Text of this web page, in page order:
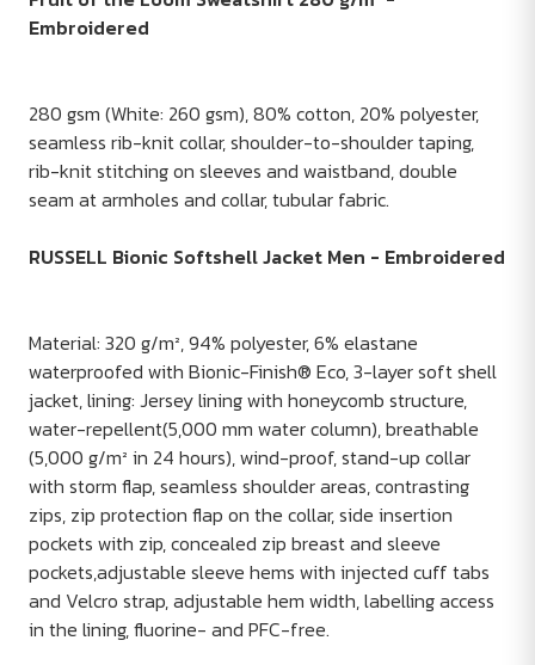
Embroidered
280 gsm (White: 260 gsm), 80% cotton, 20% polyester,
seamless rib-knit collar, shoulder-to-shoulder taping,
rib-knit stitching on sleeves and waistband, double
seam at armholes and collar, tubular fabric.
RUSSELL Bionic Softshell Jacket Men - Embroidered
Material: 320 g/m², 94% polyester, 6% elastane
waterproofed with Bionic-Finish® Eco, 3-layer soft shell
jacket, lining: Jersey lining with honeycomb structure,
water-repellent(5,000 mm water column), breathable
(5,000 g/m² in 24 hours), wind-proof, stand-up collar
with storm flap, seamless shoulder areas, contrasting
zips, zip protection flap on the collar, side insertion
pockets with zip, concealed zip breast and sleeve
pockets,adjustable sleeve hems with injected cuff tabs
and Velcro strap, adjustable hem width, labelling access
in the lining, fluorine- and PFC-free.